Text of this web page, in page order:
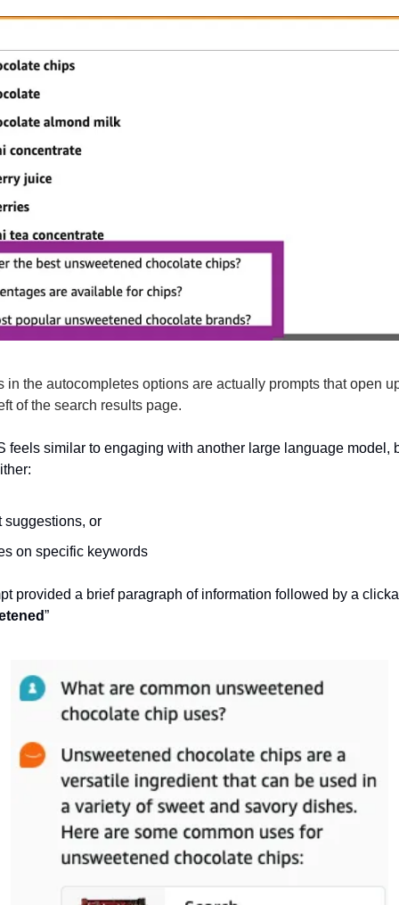
in the autocompletes options are actually prompts that open
of the search results page.
feels similar to engaging with another large language model,
suggestions, or
on specific keywords
provided a brief paragraph of information followed by a
”